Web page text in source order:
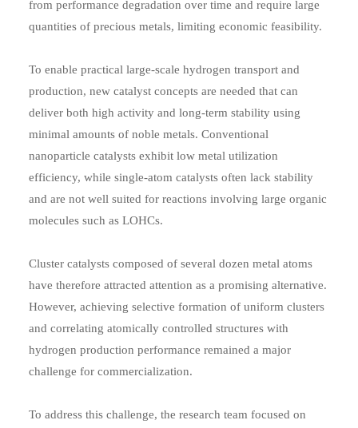
from performance degradation over time and require large
quantities of precious metals, limiting economic feasibility.
To enable practical large-scale hydrogen transport and
production, new catalyst concepts are needed that can
deliver both high activity and long-term stability using
minimal amounts of noble metals. Conventional
nanoparticle catalysts exhibit low metal utilization
efficiency, while single-atom catalysts often lack stability
and are not well suited for reactions involving large organic
molecules such as LOHCs.
Cluster catalysts composed of several dozen metal atoms
have therefore attracted attention as a promising alternative.
However, achieving selective formation of uniform clusters
and correlating atomically controlled structures with
hydrogen production performance remained a major
challenge for commercialization.
To address this challenge, the research team focused on